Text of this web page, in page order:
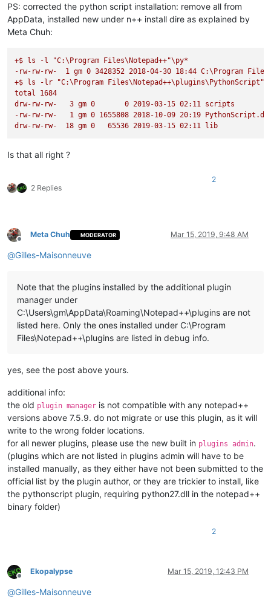
                    fg_color = editor.styleGetFore(k[
1
                regex_list.append(((k[
0], self.rgb(*fg_color) |
check_lexer self
Checks if the current document is of
                and sets the flag accordingly
                    None
            '''
on_bufferactivated
'''
Callback which gets called every time one
                Args:
provided by notepad object but none are
                Returns:
                    None
            '''
            self.check_lexer()
def on_updateui(self, args
Callback which gets called every time
(aka the editor) changed something within
Triggers the styling function if the
                Args:
provided by scintilla but none are of
                Returns:
                    None
            '''
if
self.doc_is_of_interest:
                self.style()
Callback gets called every time one uses
Triggers the check if the document is of
PS: corrected the python script installation: remove all from
AppData, installed new under n++ install dire as explained by
Meta Chuh:
+$ ls -l "C:\Program Files\Notepad++"\py*
-rw-rw-rw-
1 gm 0 3428352 2018-04-30 18:44 C:\Program
+$
ls -lr
"C:\Program Files\Notepad++\plugins\PythonScript"
total
1684
drw-rw-rw-
3 gm 0 0 2019-03-15 02:11 scripts
-rw-rw-rw-
1 gm 0 1655808 2018-10-09 20:19
drw-rw-rw-
18 gm 0 65536 2019-03-15 02:11 lib
Is that all right ?
2 Replies
2
Offline
Meta Chuh MODERATOR Mar 15, 2019, 9:48 AM
@Gilles-Maisonneuve
Note that the plugins installed by the additional plugin
manager under
C:\Users\gm\AppData\Roaming\Notepad++\plugins are not
listed here. Only the ones installed under C:\Program
Files\Notepad++\plugins are listed in debug info.
yes, see the post above yours.
additional info:
the old plugin manager is not compatible with any notepad++
versions above 7.5.9. do not migrate or use this plugin, as it will
write to the wrong folder locations.
for all newer plugins, please use the new built in plugins admin.
(plugins which are not listed in plugins admin will have to be
installed manually, as they either have not been submitted to the
official list by the plugin author, or they are trickier to install, like
the pythonscript plugin, requiring python27.dll in the notepad++
binary folder)
2
Offline
Ekopalypse Mar 15, 2019, 12:43 PM
@Gilles-Maisonneuve